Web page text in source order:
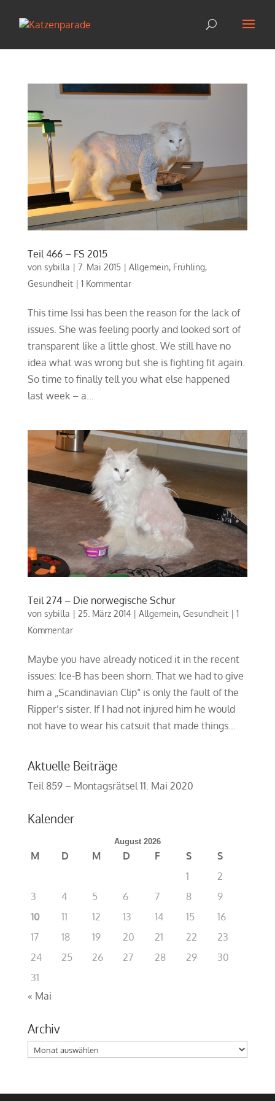
Teil 466 – FS 2015
von sybilla | 7. Mai 2015| Allgemein, Frühling,
Gesundheit| 1 Kommentar
This time Issi has been the reason for the lack of
issues. She was feeling poorly and looked sort of
transparent like a little ghost. We still have no
idea what was wrong but she is fighting fit again.
So time to finally tell you what else happened
last week – a...
Teil 274 – Die norwegische Schur
von sybilla | 25. März 2014| Allgemein, Gesundheit| 1
Kommentar
Maybe you have already noticed it in the recent
issues: Ice-B has been shorn. That we had to give
him a „Scandinavian Clip“ is only the fault of the
Ripper’s sister. If I had not injured him he would
not have to wear his catsuit that made things...
Aktuelle Beiträge
Teil 859 – Montagsrätsel 11. Mai 2020
Kalender
August 2026
M D M D F S
S
1
2
3
4 5 6 7 8
9
10
11 12 13 14 15
16
17
18 19 20 21 22
23
24
25 26 27 28 29
30
31
« Mai
Archiv
Archiv